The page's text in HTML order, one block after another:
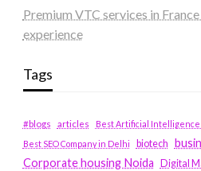
Premium VTC services in
experience
Tags
#blogs articles
Best Artificial Intelligence
Best SEO Company in Delhi
biotech
Corporate housing Noida
Digital